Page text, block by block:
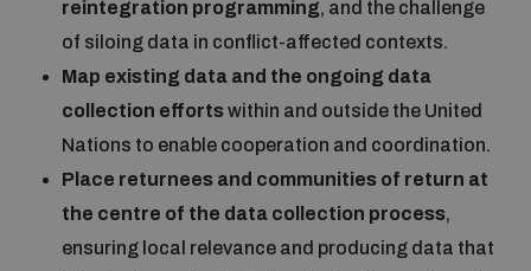
reintegration programming, and the challenge
of siloing data in conflict-affected contexts.
Map existing data and the ongoing data
collection effortswithin and outside the United
Nations to enable cooperation and coordination.
Place returnees and communities of return at
the centre of the data collection process,
ensuring local relevance and producing data that